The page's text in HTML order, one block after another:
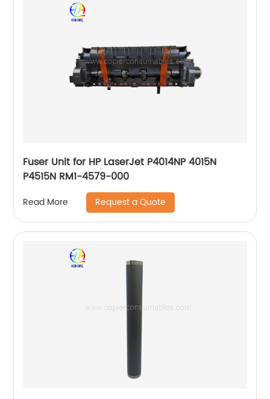
Fuser Unit for HP LaserJet P4014NP 4015N
P4515N RM1-4579-000
Read More Request a Quote